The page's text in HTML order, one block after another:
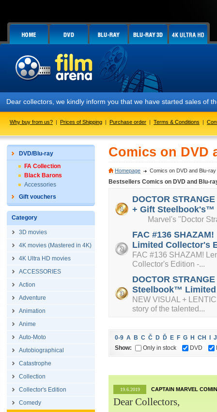
Dear collectors, we kindly inform you that we have started sales of
Why buy from us? | Prices of Shipping | Purchase order | Terms & Conditions |
DVD/Blu-ray
FA Collection
Black Barons
Accessories
Gift vouchers
Category
3D movies
4K movies (Mastered in 4K)
4K Ultra HD movies
ACCESSORIES
Action
Adventure
Animation
Anime
Auto-Moto
Autobiographical
Catastrophe
Collection
Collector's Edition
Comedy
Comics on DVD
Homepage Comics on DVD and Blu-ray
Bestsellers Comics on DVD and Blu-
DOCTOR
+ Gift Steelbook's™
Marvel's "Doctor
FAC #136
Limited Collector's
FAC #136 SHAZAM!
Collector's Edition -...
DOCTOR
Steelbook™ Limited
NEW VISUAL +
story of the talented...
0-9 A B C Č D Ď E F G H CH
J
Show:
Only in stock DVD
19.6.2019 CAPTAIN MARVEL
Dear Collectors,